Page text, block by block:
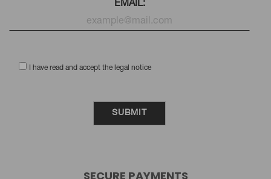
pedidos@hedenbrand.com